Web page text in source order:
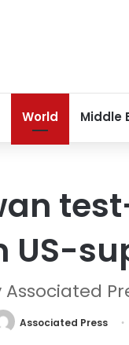
World Middle
US-
Associated
Associated Press